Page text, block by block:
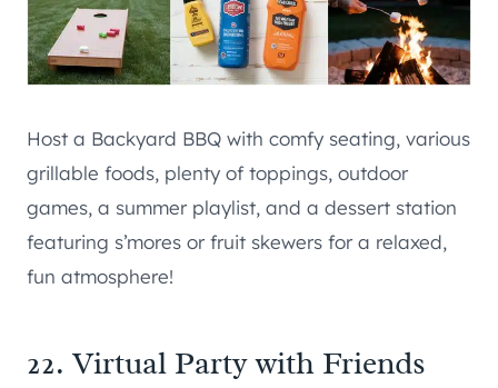
Host a Backyard BBQ with comfy seating, various
grillable foods, plenty of toppings, outdoor
games, a summer playlist, and a dessert station
featuring s’mores or fruit skewers for a relaxed,
fun atmosphere!
22. Virtual Party with Friends